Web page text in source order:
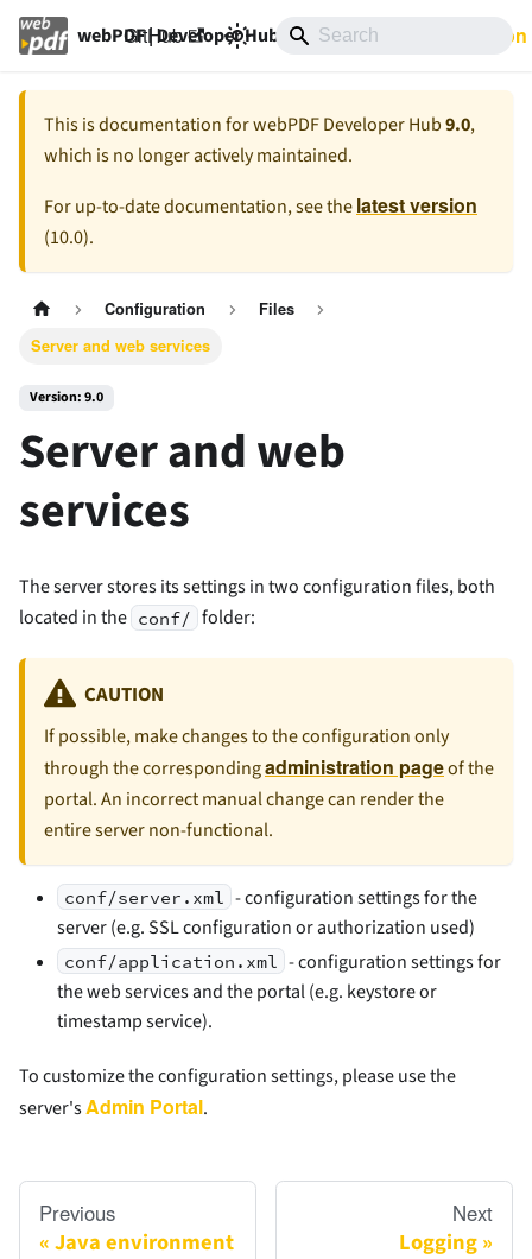
webPDF | Developer Hub 9.0 Documentation
GitHub
This is documentation forwebPDF Developer Hub9.0,
which is no longer actively maintained.
For up-to-date documentation, see thelatest version
(10.0).
Configuration
Files
Server and web services
Version: 9.0
Server and web
services
The server stores its settings in two configuration files, both
located in the conf/ folder:
CAUTION
If possible, make changes to the configuration only
through the correspondingadministration pageof the
portal. An incorrect manual change can render the
entire server non-functional.
conf/server.xml - configuration settings for the
server (e.g. SSL configuration or authorization used)
conf/application.xml - configuration settings for
the web services and the portal (e.g. keystore or
timestamp service).
To customize the configuration settings, please use the
server'sAdmin Portal.
Previous
Java environment
Next
Logging